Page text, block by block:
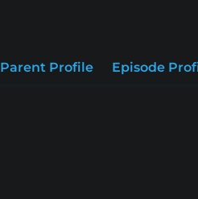
Parent Profile Episode